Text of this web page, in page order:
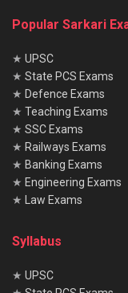
Popular Sarkari
★ UPSC
★ State PCS Exams
★ Defence Exams
★ Teaching Exams
★ SSC Exams
★ Railways Exams
★ Banking Exams
★ Engineering Exams
★
Law Exams
Syllabus
★ UPSC